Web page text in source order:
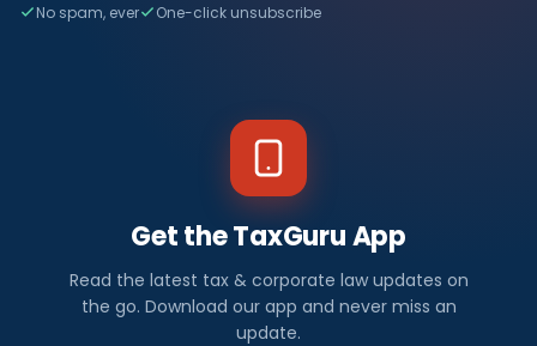
No spam, ever One-click unsubscribe
Get the TaxGuru App
Read the latest tax & corporate law updates on
the go. Download our app and never miss an
update.